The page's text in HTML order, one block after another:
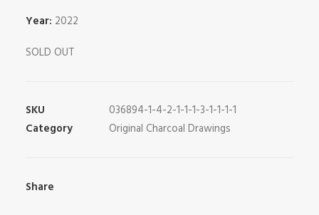
Year: 2022
SOLD OUT
SKU
036894-1-4-2-1-1-1-3-1-1-1-1
Category
Original Charcoal Drawings
Share